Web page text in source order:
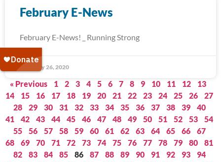
February E-News
February E-News! _ Running Strong
February 26, 2020
« Previous 1 2 3 4 5 6 7 8 9 10 11 12
13
14
15 16 17 18 19 20 21 22 23 24 25 26
27
28
29 30 31 32 33 34 35 36 37 38 39
40
41
42 43 44 45 46 47 48 49 50 51 52 53
54
55
56 57 58 59 60 61 62 63 64 65 66
67
68
69 70 71 72 73 74 75 76 77 78 79 80
81
82
83 84 85 86 87 88 89 90 91 92 93
94